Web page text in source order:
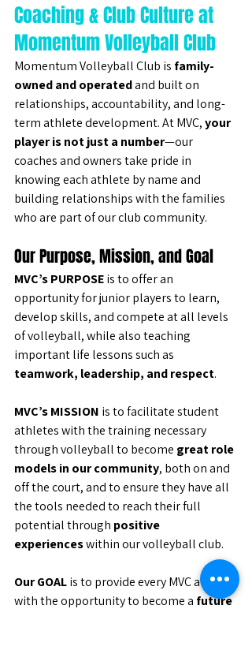
Coaching & Club Culture at
Momentum Volleyball Club
Momentum Volleyball Club is family-
owned and operated and built on
relationships, accountability, and long-
term athlete development. At MVC, your
player is not just a number—our
coaches and owners take pride in
knowing each athlete by name and
building relationships with the families
who are part of our club community.
Our Purpose, Mission, and Goal
MVC’s PURPOSE is to offer an
opportunity for junior players to learn,
develop skills, and compete at all levels
of volleyball, while also teaching
important life lessons such as
teamwork, leadership, and respect.
MVC’s MISSION is to facilitate student
athletes with the training necessary
through volleyball to become great role
models in our community, both on and
off the court, and to ensure they have all
the tools needed to reach their full
potential through positive
experiences within our volleyball club.
Our GOAL is to provide every MVC athlete
with the opportunity to become a future